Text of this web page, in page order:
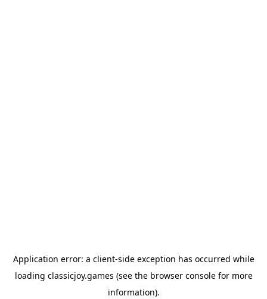
Application error: a client-side exception has occurred while
loading classicjoy.games (see the browser consolefor more
information).